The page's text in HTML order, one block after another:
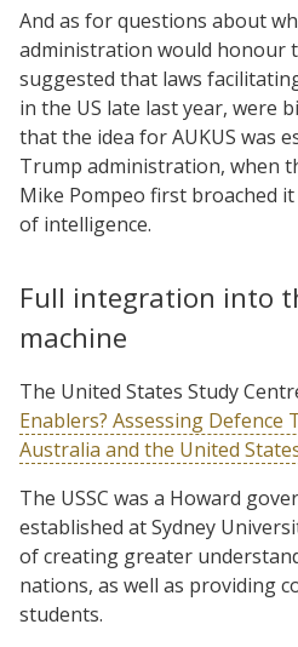
And as for questions about
administration would honour
suggested that laws
in the US late last year, were
that the idea for AUKUS was
Trump administration, when
Mike Pompeo first broached
of intelligence.
Full integration into
machine
The United States Study
Enablers? Assessing
Australia and the United
The USSC was a Howard
established at Sydney
of creating greater
nations, as well as providing
students.